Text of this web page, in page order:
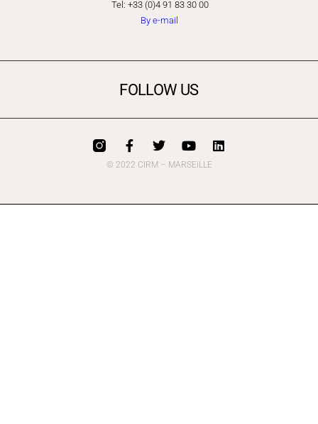
Tel: +33 (0)4 91 83 30 00
By e-mail
FOLLOW US
© 2022 CIRM – MARSEiLLE